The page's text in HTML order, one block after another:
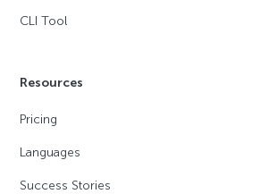
CLI Tool
Resources
Pricing
Languages
Success Stories